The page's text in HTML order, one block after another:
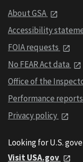
About GSA
Accessibility
FOIA requests
No FEAR Act data
Office of the
Performance reports
Privacy policy
Looking for U.S.
Visit USA.gov